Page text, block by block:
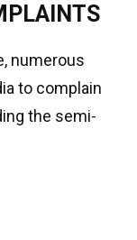
numerous
to complain
the semi-